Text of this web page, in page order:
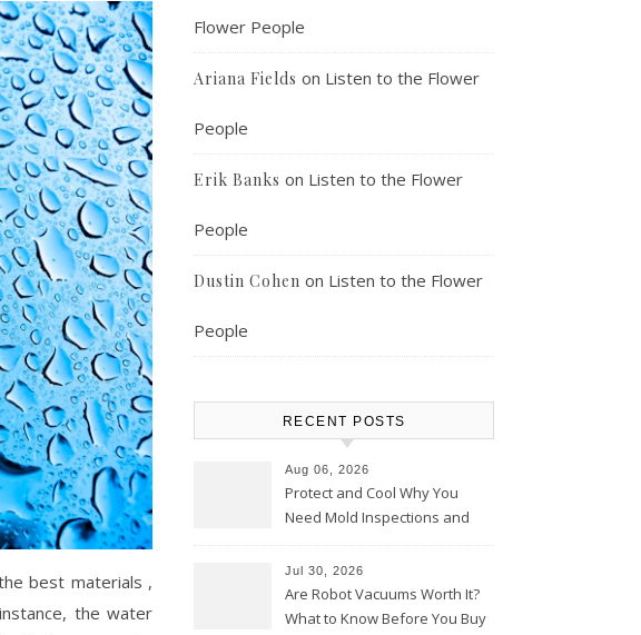
best materials ,
the water
Flower People
Ariana Fields on Listen to the Flower
People
Erik Banks on Listen to the Flower
People
Dustin Cohen on Listen to the Flower
People
RECENT POSTS
Aug 06, 2026
Protect and Cool Why You
Need Mold Inspections and
Jul 30, 2026
Are Robot Vacuums Worth It?
What to Know Before You Buy